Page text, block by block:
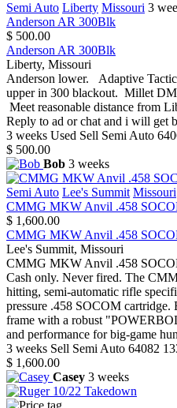
Semi Auto Liberty Missouri 3
Anderson AR 300Blk
$ 500.00
Anderson AR 300Blk
Liberty, Missouri
Anderson lower. Adaptive
upper in 300 blackout. Millet
Meet reasonable distance from
Reply to ad or chat and i will get
3 weeks Used Sell Semi Auto
$ 500.00
Bob 3 weeks
Semi Auto Lee's Summit Missouri
CMMG MKW Anvil .458
$ 1,600.00
CMMG MKW Anvil .458
Lee's Summit, Missouri
CMMG MKW Anvil .458
Cash only. Never fired. The
hitting, semi-automatic rifle
pressure .458 SOCOM
frame with a robust
and performance for big-game
3 weeks Sell Semi Auto 64082
$ 1,600.00
Casey 3 weeks